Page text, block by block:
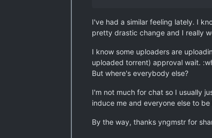
I've had a similar feeling lately. I
pretty drastic change and I really
I know some uploaders are
uploaded torrent) approval wait.
But where's everybody else?
I'm not much for chat so I usually
induce me and everyone else to
By the way, thanks yngmstr for